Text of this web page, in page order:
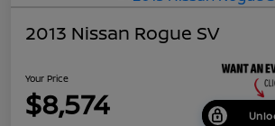
2013 Nissan Rogue SV
Your Price
$8,574